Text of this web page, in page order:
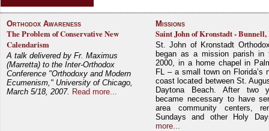
Orthodox Awareness
The Problem of Conservative New
Calendarism
A talk delivered by Fr. Maximus
(Marretta) to the Inter-Orthodox
Conference "Orthodoxy and Modern
Ecumenism," University of Chicago,
March 5/18, 2007. Read more...
Missions
Saint John of Kronstadt -
St. John of Kronstadt
began as a mission parish in
2000, in a home chapel in
FL – a small town on Florida’s
coast located between St.
Daytona Beach. After two
became necessary to have
area community centers,
Sundays and other Holy
more...